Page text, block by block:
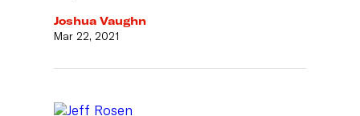
Joshua Vaughn
Mar 22, 2021